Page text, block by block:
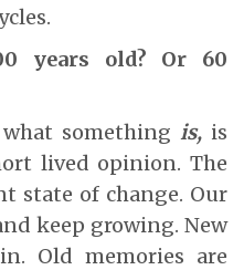
years old? Or 60
something is, is
lived opinion. The
state of change. Our
keep growing. New
Old memories are